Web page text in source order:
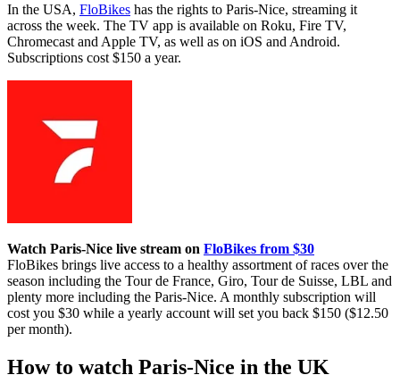
In the USA, FloBikes has the rights to Paris-Nice, streaming it
across the week. The TV app is available on Roku, Fire TV,
Chromecast and Apple TV, as well as on iOS and Android.
Subscriptions cost $150 a year.
Watch Paris-Nice live stream on FloBikes from $30
FloBikes brings live access to a healthy assortment of races over the
season including the Tour de France, Giro, Tour de Suisse, LBL and
plenty more including the Paris-Nice. A monthly subscription will
cost you $30 while a yearly account will set you back $150 ($12.50
per month).
How to watch Paris-Nice in the UK